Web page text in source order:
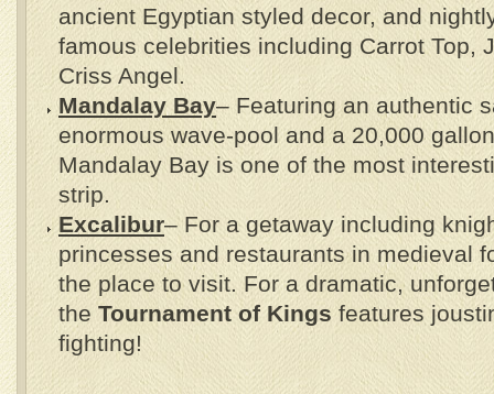
ancient Egyptian styled decor, and
famous celebrities including Carrot Top,
Criss Angel.
Mandalay Bay– Featuring an authentic
enormous wave-pool and a 20,000
Mandalay Bay is one of the most
strip.
Excalibur– For a getaway including
princesses and restaurants in medieval
the place to visit. For a dramatic,
the Tournament of Kings features
fighting!